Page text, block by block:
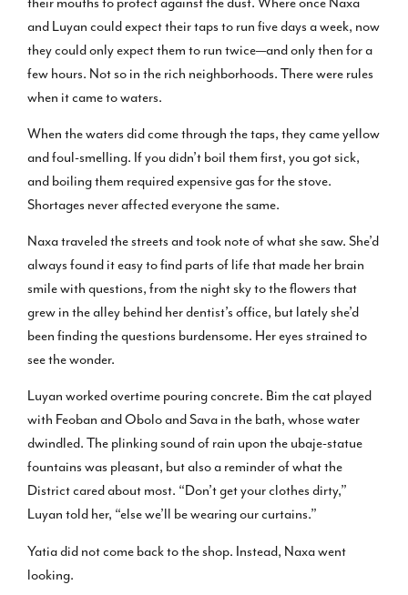
and Luyan could expect their taps to run five days a week, now
they could only expect them to run twice—and only then for a
few hours. Not so in the rich neighborhoods. There were rules
when it came to waters.
When the waters did come through the taps, they came yellow
and foul-smelling. If you didn’t boil them first, you got sick,
and boiling them required expensive gas for the stove.
Shortages never affected everyone the same.
Naxa traveled the streets and took note of what she saw. She’d
always found it easy to find parts of life that made her brain
smile with questions, from the night sky to the flowers that
grew in the alley behind her dentist’s office, but lately she’d
been finding the questions burdensome. Her eyes strained to
see the wonder.
Luyan worked overtime pouring concrete. Bim the cat played
with Feoban and Obolo and Sava in the bath, whose water
dwindled. The plinking sound of rain upon the ubaje-statue
fountains was pleasant, but also a reminder of what the
District cared about most. “Don’t get your clothes dirty,”
Luyan told her, “else we’ll be wearing our curtains.”
Yatia did not come back to the shop. Instead, Naxa went
looking.